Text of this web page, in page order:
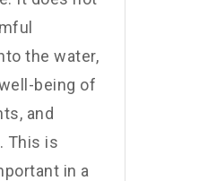
the water,
being of
and
This is
in a